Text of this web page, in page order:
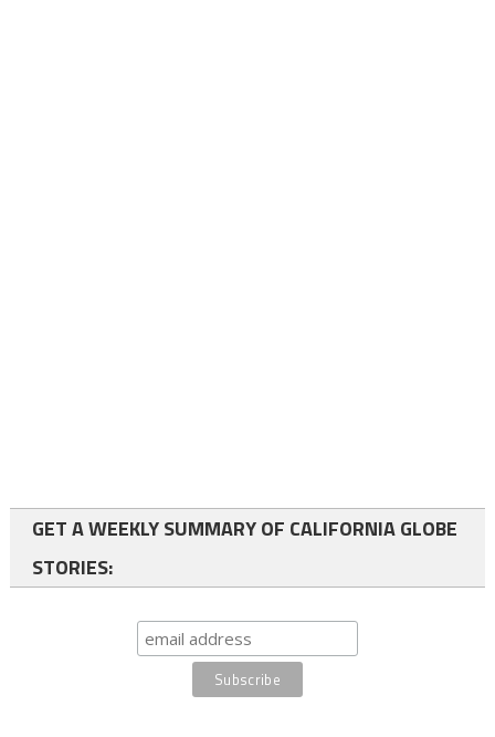
GET A WEEKLY SUMMARY OF CALIFORNIA GLOBE
STORIES: